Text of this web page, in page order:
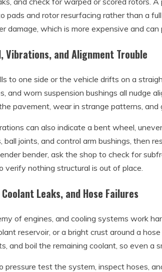
pads and rotor resurfacing rather than a
damage, which is more expensive and
Vibrations, and Alignment Trouble
to one side or the vehicle drifts on a
and worn suspension bushings all nudge
pavement, wear in strange patterns, and
can also indicate a bent wheel,
ball joints, and control arm bushings, then
bender, ask the shop to check for
verify nothing structural is out of place.
Leaks, and Hose Failures
of engines, and cooling systems work
reservoir, or a bright crust around a
and boil the remaining coolant, so even a
pressure test the system, inspect hoses,